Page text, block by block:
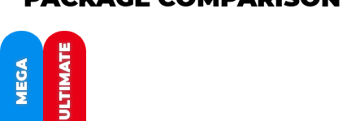
MEGA ULTIMATE